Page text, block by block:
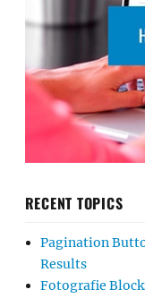
RECENT TOPICS
Pagination
Results
Fotografie